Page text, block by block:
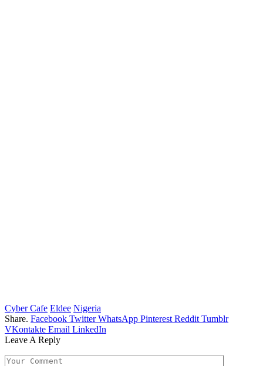
Cyber Cafe Eldee Nigeria
Share. Facebook Twitter WhatsApp Pinterest Reddit Tumblr
VKontakte Email LinkedIn
Leave A Reply